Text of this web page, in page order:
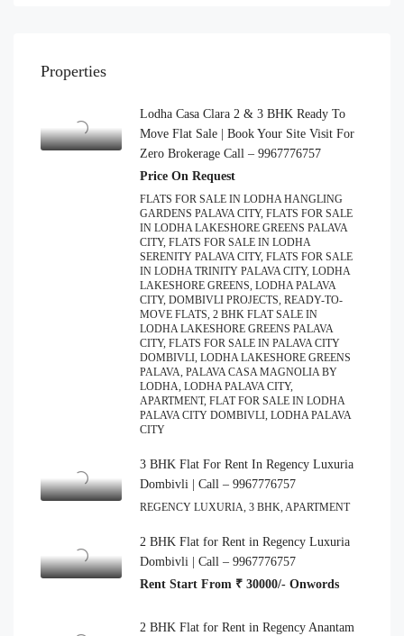
Properties
Lodha Casa Clara 2 & 3 BHK Ready To
Move Flat Sale | Book Your Site Visit For
Zero Brokerage Call – 9967776757
Price On Request
FLATS FOR SALE IN LODHA HANGLING
GARDENS PALAVA CITY, FLATS FOR SALE
IN LODHA LAKESHORE GREENS PALAVA
CITY, FLATS FOR SALE IN LODHA
SERENITY PALAVA CITY, FLATS FOR SALE
IN LODHA TRINITY PALAVA CITY, LODHA
LAKESHORE GREENS, LODHA PALAVA
CITY, DOMBIVLI PROJECTS, READY-TO-
MOVE FLATS, 2 BHK FLAT SALE IN
LODHA LAKESHORE GREENS PALAVA
CITY, FLATS FOR SALE IN PALAVA CITY
DOMBIVLI, LODHA LAKESHORE GREENS
PALAVA, PALAVA CASA MAGNOLIA BY
LODHA, LODHA PALAVA CITY,
APARTMENT, FLAT FOR SALE IN LODHA
PALAVA CITY DOMBIVLI, LODHA PALAVA
CITY
3 BHK Flat For Rent In Regency Luxuria
Dombivli | Call – 9967776757
REGENCY LUXURIA, 3 BHK, APARTMENT
2 BHK Flat for Rent in Regency Luxuria
Dombivli | Call – 9967776757
Rent Start From ₹ 30000/- Onwords
2 BHK Flat for Rent in Regency Anantam